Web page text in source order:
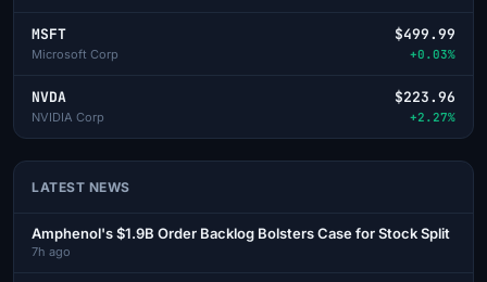
MSFT
Microsoft Corp
$499.99
+0.03%
NVDA
NVIDIA Corp
$223.96
+2.27%
LATEST NEWS
Amphenol's $1.9B Order Backlog Bolsters Case for Stock Split
7h ago